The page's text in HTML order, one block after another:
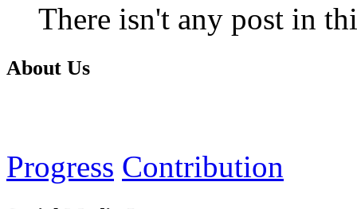
There isn't any post in
About Us
Progress Contribution